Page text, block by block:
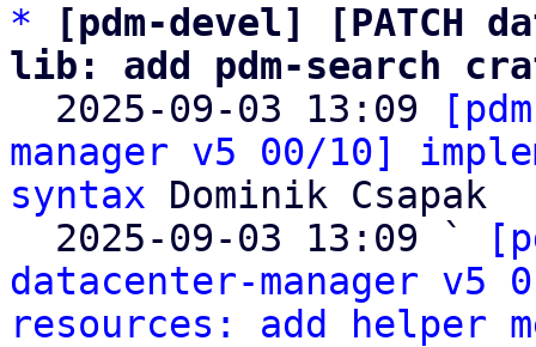
*
[pdm-devel] [PATCH
lib: add pdm-search
2025-09-03 13:09
manager v5 00/10]
syntax Dominik Csapak
  2025-09-03 13:09 `
datacenter-manager v5
resources: add helper